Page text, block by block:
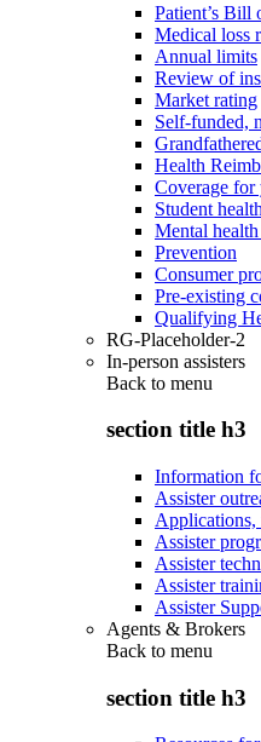
Patient’s Bill
Medical loss
Annual limits
Review of
Market rating
Self-funded,
Health
Coverage for
Student
Mental
Prevention
Consumer
Pre-existing
Qualifying
RG-Placeholder-2
In-person assisters
Back to menu
section title h3
Information
Assister
Assister
Assister
Assister
Assister
Agents & Brokers
Back to menu
section title h3